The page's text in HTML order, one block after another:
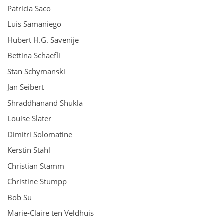
Patricia Saco
Luis Samaniego
Hubert H.G. Savenije
Bettina Schaefli
Stan Schymanski
Jan Seibert
Shraddhanand Shukla
Louise Slater
Dimitri Solomatine
Kerstin Stahl
Christian Stamm
Christine Stumpp
Bob Su
Marie-Claire ten Veldhuis